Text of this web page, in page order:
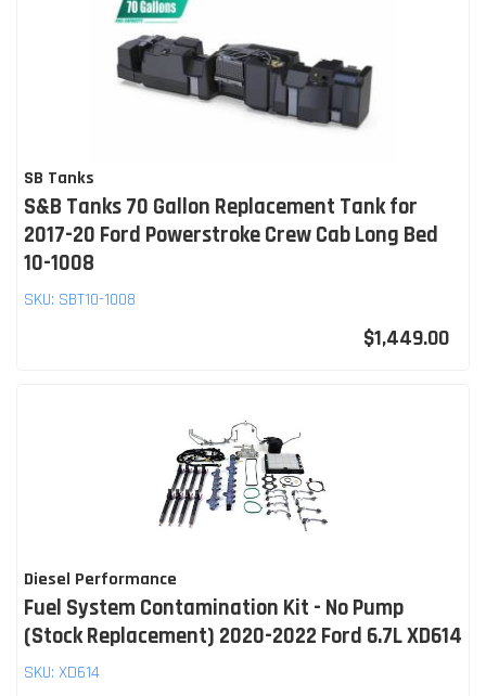
SB Tanks
S&B Tanks 70 Gallon Replacement Tank for
2017-20 Ford Powerstroke Crew Cab Long Bed
10-1008
SKU: SBT10-1008
$1,449.00
Diesel Performance
Fuel System Contamination Kit - No Pump
(Stock Replacement) 2020-2022 Ford 6.7L XD614
SKU: XD614